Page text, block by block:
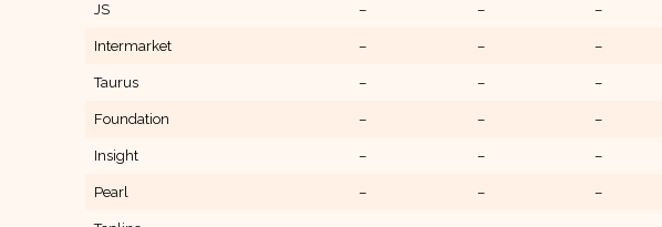
JS – – –
Intermarket – – –
Taurus – – –
Foundation – – –
Insight – – –
Pearl – – –